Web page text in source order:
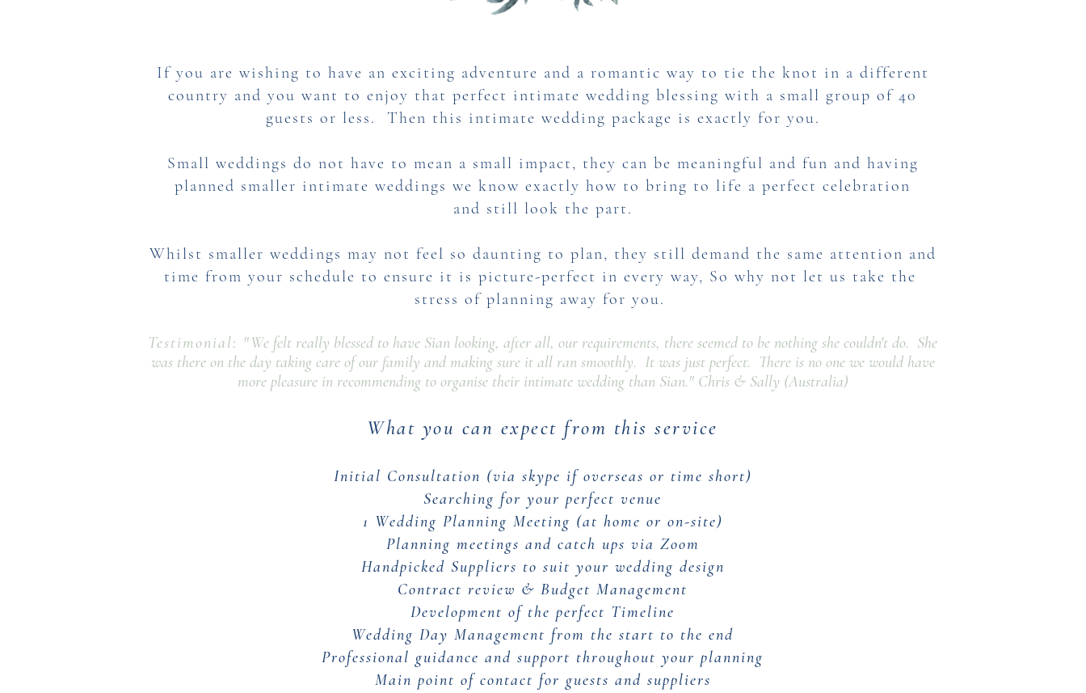
If you are wishing to have an exciting adventure and a romantic way to tie the knot in a different
country and you want to enjoy that perfect intimate wedding blessing with a small group of 40
guests or less. Then this intimate wedding package is exactly for you.
Small weddings do not have to mean a small impact, they can be meaningful and fun and having
planned smaller intimate weddings we know exactly how to bring to life a perfect celebration
and still look the part.​
Whilst smaller weddings may not feel so daunting to plan, they still demand the same attention and
time from your schedule to ensure it is picture-perfect in every way, So why not let us take the
stress of planning away for you.
Testimonial: "We felt really blessed to have Sian looking, after all, our requirements, there seemed to be nothing she couldn't do. She
was there on the day taking care of our family and making sure it all ran smoothly. It was just perfect. There is no one we would have
more pleasure in recommending to organise their intimate wedding than Sian."Chris & Sally (Australia)
What you can expect from this service
Initial Consultation (via skype if overseas or time short)
Searching for your perfect venue
1 Wedding Planning Meeting (at home or on-site)
Planning meetings and catch ups via Zoom
Handpicked Suppliers to suit your wedding design
Contract review & Budget Management
Development of the perfect Timeline
Wedding Day Management from the start to the end
Professional guidance and support throughout your planning
Main point of contact for guests and suppliers